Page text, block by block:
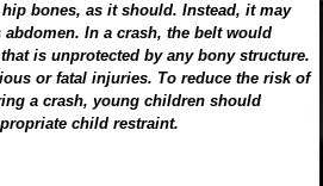
bones, as it should. Instead, it may
In a crash, the belt would
is unprotected by any bony structure.
or fatal injuries. To reduce the risk of
a crash, young children should
child restraint.